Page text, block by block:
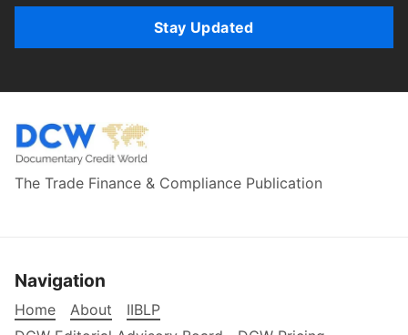
Stay Updated
The Trade Finance & Compliance Publication
Navigation
Home About
IIBLP